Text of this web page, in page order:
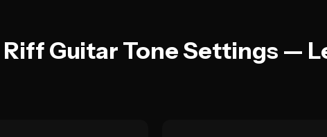
Guitar Tone Settings —